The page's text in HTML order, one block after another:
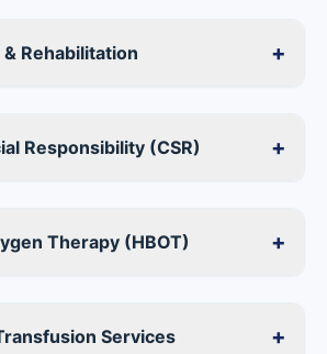
Rehabilitation +
Responsibility (CSR) +
Therapy (HBOT) +
Services +